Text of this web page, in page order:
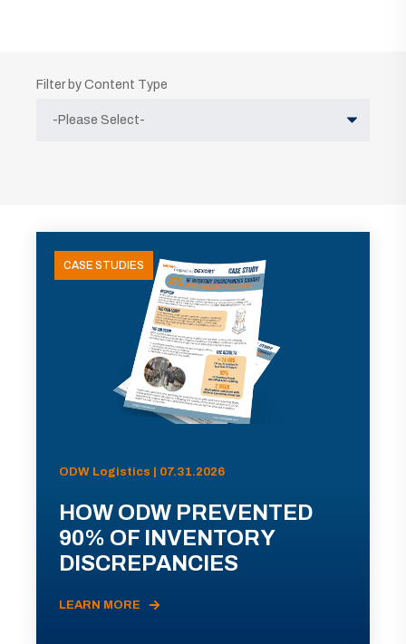
Filter by Content Type
CASE STUDIES
ODW Logistics | 07.31.2026
HOW ODW PREVENTED
90% OF INVENTORY
DISCREPANCIES
LEARN MORE